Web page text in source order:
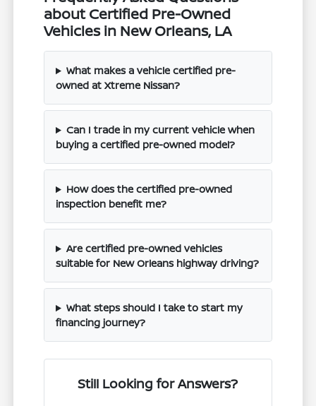
about Certified Pre-Owned
Vehicles in New Orleans, LA
What makes a vehicle certified pre-
owned at Xtreme Nissan?
Can I trade in my current vehicle when
buying a certified pre-owned model?
How does the certified pre-owned
inspection benefit me?
Are certified pre-owned vehicles
suitable for New Orleans highway driving?
What steps should I take to start my
financing journey?
Still Looking for Answers?